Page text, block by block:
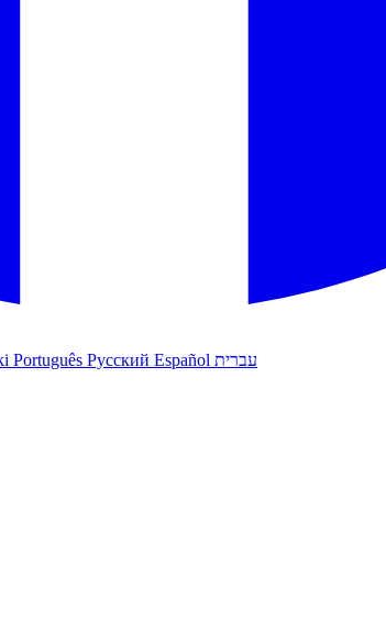
Português Русский Español עברית